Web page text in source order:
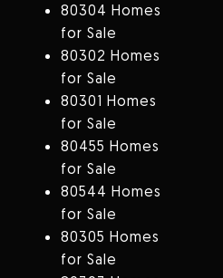
80304 Homes
for Sale
80302 Homes
for Sale
80301 Homes
for Sale
80455 Homes
for Sale
80544 Homes
for Sale
80305 Homes
for Sale